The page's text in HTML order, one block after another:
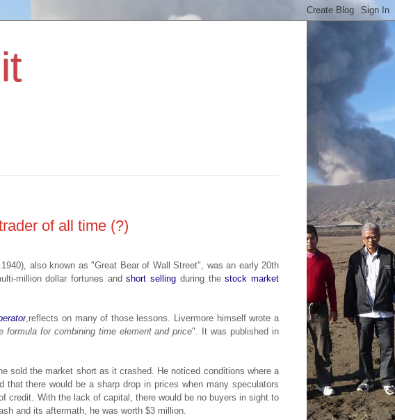
of all time (?)
also known as"Great Bear of Wall Street", was an early 20th
million dollar fortunes andshort selling during thestock market
reflects on many of those lessons. Livermore himself wrote a
formula for combining time element and price". It was published in
sold the market short as it crashed. He noticed conditions where a
there would be a sharp drop in prices when many speculators
credit. With the lack of capital, there would be no buyers in sight to
and its aftermath, he was worth $3 million.